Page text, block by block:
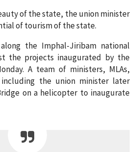
of the state, the union minister
of tourism of the state.
the Imphal-Jiribam national
the projects inaugurated by the
A team of ministers, MLAs,
including the union minister later
on a helicopter to inaugurate